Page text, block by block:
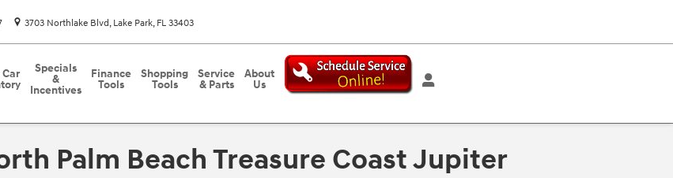
3703 Northlake Blvd Lake Park, FL 33403
Car
Specials
&
Incentives
Finance
Tools
Shopping
Tools
Service
& Parts
About
Us
Palm Beach Treasure Coast Jupiter